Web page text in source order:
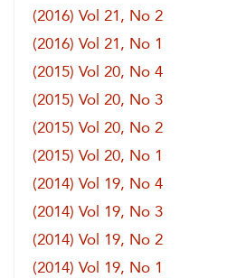
(2016) Vol 21, No 2
(2016) Vol 21, No 1
(2015) Vol 20, No 4
(2015) Vol 20, No 3
(2015) Vol 20, No 2
(2015) Vol 20, No 1
(2014) Vol 19, No 4
(2014) Vol 19, No 3
(2014) Vol 19, No 2
(2014) Vol 19, No 1